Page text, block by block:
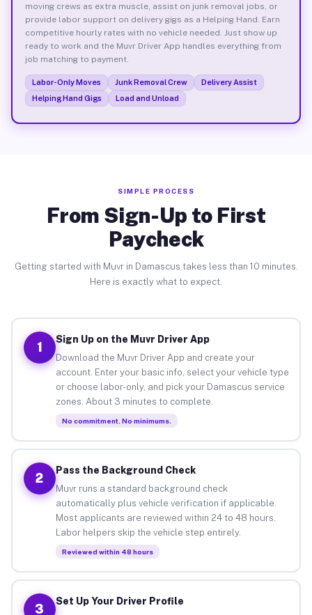
moving crews as extra muscle, assist on junk removal jobs, or
provide labor support on delivery gigs as a Helping Hand. Earn
competitive hourly rates with no vehicle needed. Just show up
ready to work and the Muvr Driver App handles everything from
job matching to payment.
Labor-Only Moves Junk Removal Crew
Delivery Assist
Helping Hand Gigs
Load and Unload
SIMPLE PROCESS
From Sign-Up to First
Paycheck
Getting started with Muvr in Damascus takes less than 10 minutes.
Here is exactly what to expect.
1
Sign Up on the Muvr Driver App
Download the Muvr Driver App and create your
account. Enter your basic info, select your vehicle type
or choose labor-only, and pick your Damascus service
zones. About 3 minutes to complete.
No commitment. No minimums.
2
Pass the Background Check
Muvr runs a standard background check
automatically plus vehicle verification if applicable.
Most applicants are reviewed within 24 to 48 hours.
Labor helpers skip the vehicle step entirely.
Reviewed within 48 hours
3
Set Up Your Driver Profile